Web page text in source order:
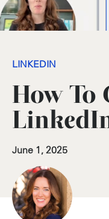
LINKEDIN
How To
June 1, 2025